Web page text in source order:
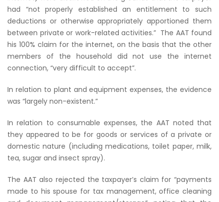
had “not properly established an entitlement to such
deductions or otherwise appropriately apportioned them
between private or work-related activities.” The AAT found
his 100% claim for the internet, on the basis that the other
members of the household did not use the internet
connection, “very difficult to accept”.
In relation to plant and equipment expenses, the evidence
was “largely non-existent.”
In relation to consumable expenses, the AAT noted that
they appeared to be for goods or services of a private or
domestic nature (including medications, toilet paper, milk,
tea, sugar and insect spray).
The AAT also rejected the taxpayer’s claim for “payments
made to his spouse for tax management, office cleaning